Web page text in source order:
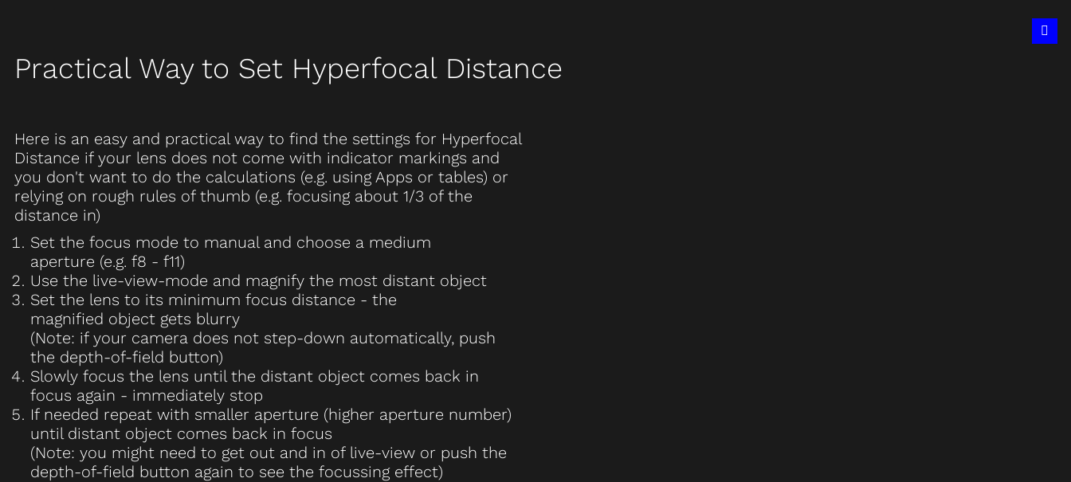
Practical Way to Set Hyperfocal Distance
Here is an easy and practical way to find the settings for Hyperfocal
Distance if your lens does not come with indicator markings and
you don't want to do the calculations (e.g. using Apps or tables) or
relying on rough rules of thumb (e.g. focusing about 1/3 of the
distance in)
Set the focus mode to manual and choose a medium
aperture (e.g. f8 - f11)
Use the live-view-mode and magnify the most distant object
Set the lens to its minimum focus distance - the
magnified object gets blurry
(Note: if your camera does not step-down automatically, push
the depth-of-field button)
Slowly focus the lens until the distant object comes back in
focus again - immediately stop
If needed repeat with smaller aperture (higher aperture number)
until distant object comes back in focus
(Note: you might need to get out and in of live-view or push the
depth-of-field button again to see the focussing effect)